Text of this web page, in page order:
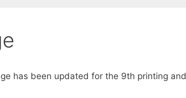
has been updated for the 9th printing and